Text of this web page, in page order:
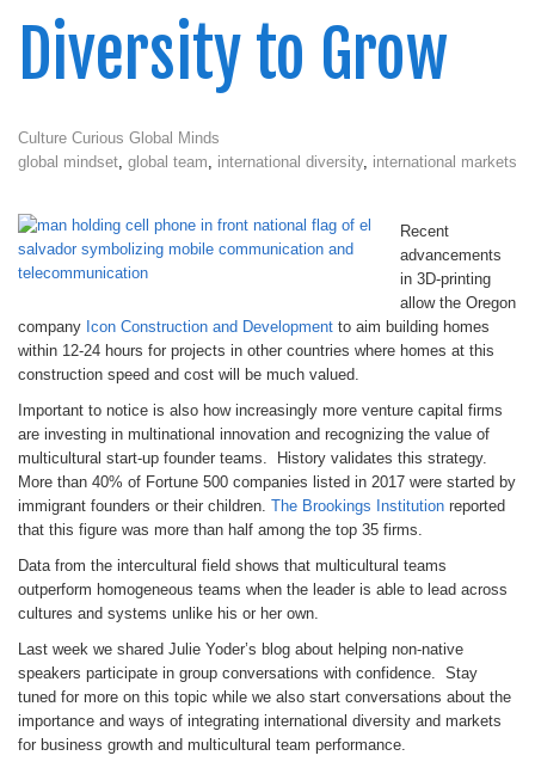
Diversity to Grow
Culture Curious Global Minds
global mindset global team international diversity, international markets
Recent
advancements
in 3D-printing
allow the Oregon
company Icon Construction and Development to aim building homes
within 12-24 hours for projects in other countries where homes at this
construction speed and cost will be much valued.
Important to notice is also how increasingly more venture capital firms
are investing in multinational innovation and recognizing the value of
multicultural start-up founder teams. History validates this strategy.
More than 40% of Fortune 500 companies listed in 2017 were started by
immigrant founders or their children. The Brookings Institution reported
that this figure was more than half among the top 35 firms.
Data from the intercultural field shows that multicultural teams
outperform homogeneous teams when the leader is able to lead across
cultures and systems unlike his or her own.
Last week we shared Julie Yoder’s blog about helping non-native
speakers participate in group conversations with confidence. Stay
tuned for more on this topic while we also start conversations about the
importance and ways of integrating international diversity and markets
for business growth and multicultural team performance.